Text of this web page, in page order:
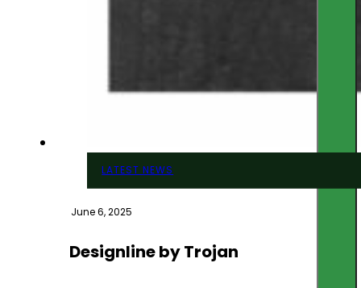
LATEST NEWS
June 6, 2025
Designline by Trojan